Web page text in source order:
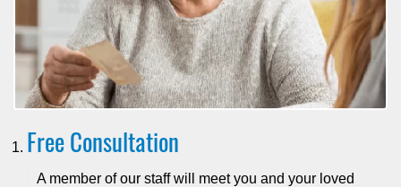
Free Consultation
A member of our staff will meet you and your loved